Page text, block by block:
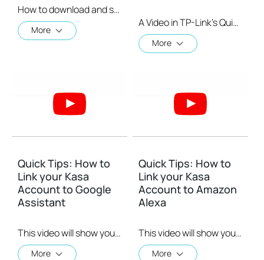
How to download and save a Recorded Clip on a Kasa Camera
More
A Video in TP-Link's Quick Tips series showing you quickly how to change the video resolution quality on your Kasa Camera.
More
Quick Tips: How to
Link your Kasa
Account to Google
Assistant
This video will show you how to how to link your Kasa Account to Google Assistant for voice control.
More
Quick Tips: How to
Link your Kasa
Account to Amazon
Alexa
This video will show you how to how to link your Kasa Account to Google Assistant for voice control.
More